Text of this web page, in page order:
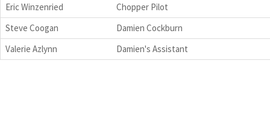
Eric Winzenried
Chopper Pilot
Steve Coogan
Damien Cockburn
Valerie Azlynn
Damien's Assistant